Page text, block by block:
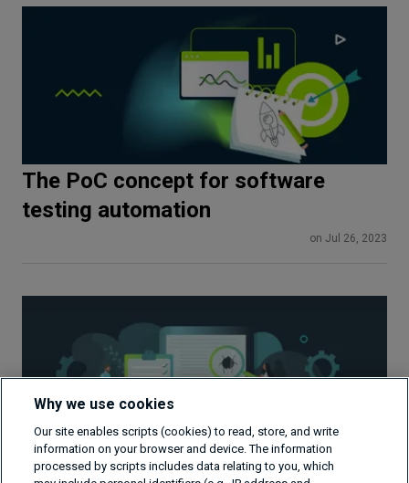
The PoC concept for software
testing automation
on Jul 26, 2023
QA automation — what is it and why
Why we use cookies
Our site enables scripts (cookies) to read, store, and write
information on your browser and device. The information
processed by scripts includes data relating to you, which